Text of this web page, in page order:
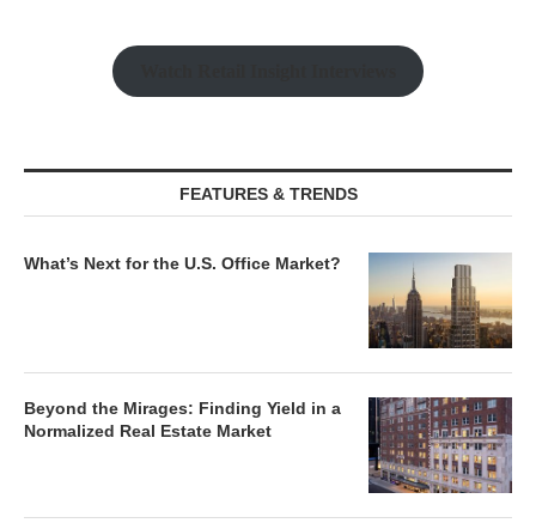
FEATURES & TRENDS
What’s Next for the U.S. Office Market?
Beyond the Mirages: Finding Yield in a
Normalized Real Estate Market